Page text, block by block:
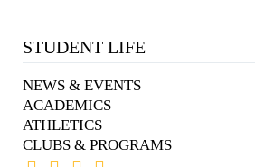
STUDENT LIFE
NEWS & EVENTS
ACADEMICS
ATHLETICS
CLUBS & PROGRAMS